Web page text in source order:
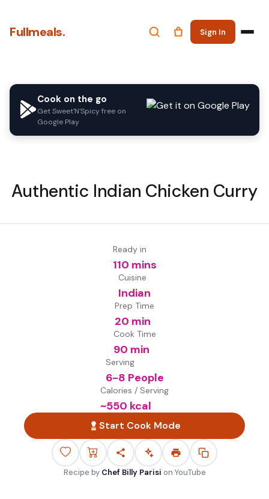
Fullmeals. Sign In
Cook on the go
Get Sweet'N'Spicy free on
Google Play
Authentic Indian Chicken Curry
Ready in
110 mins
Cuisine
Indian
Prep Time
20 min
Cook Time
90 min
Serving
6-8 People
Calories / Serving
~550 kcal
Start Cook Mode
Recipe by Chef Billy Parisi on YouTube